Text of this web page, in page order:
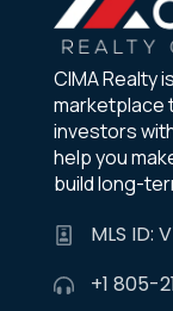
CIMA Realty
marketplace
investors
help you
build long-
MLS ID:
+1 805-